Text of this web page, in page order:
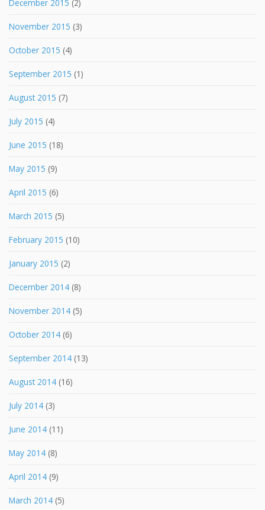
December 2015 (2)
November 2015 (3)
October 2015 (4)
September 2015 (1)
August 2015 (7)
July 2015 (4)
June 2015 (18)
May 2015 (9)
April 2015 (6)
March 2015 (5)
February 2015 (10)
January 2015 (2)
December 2014 (8)
November 2014 (5)
October 2014 (6)
September 2014 (13)
August 2014 (16)
July 2014 (3)
June 2014 (11)
May 2014 (8)
April 2014 (9)
March 2014 (5)